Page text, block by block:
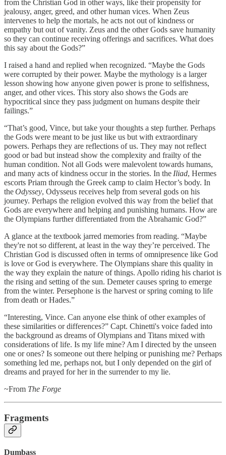
from the Christian God in other ways, like their propensity for
jealousy, anger, greed, and other human vices. When Zeus
intervenes to help the mortals, he acts not out of kindness or
empathy but out of vanity. Zeus and the other Gods save humanity
so they can continue receiving offerings and sacrifices. What does
this say about the Gods?”
I raised a hand and replied when recognized. “Maybe the Gods
were corrupted by their power. Maybe the mythology is a larger
lesson showing how anyone given power is prone to selfishness,
anger, and other vices. This story also shows the Gods are
hypocritical since they pass judgment on humans despite their
failings.”
“That’s good, Vince, but take your thoughts a step further. Perhaps
the Gods were meant to be just like us but with extraordinary
powers. Perhaps they are reflections of us. They may not reflect
good or bad but instead show the complexity and frailty of the
human condition. Not all Gods were malevolent towards humans,
and many acts of kindness occur in the stories. In the Iliad, Hermes
escorts Priam through the Greek camp to claim Hector’s body. In
theOdyssey, Odysseus receives help from several gods on his
journey. Perhaps the religion evolved this way from the belief that
Gods are everywhere and helping and punishing humans. How are
the Olympians further differentiated from the Abrahamic God?”
A glance at the textbook jarred memories from reading. “Maybe
they're not so different, at least in the way they’re perceived. The
Christian God is discussed often in terms of omnipresence like God
is love or God is everywhere. The Olympians share this quality in
the way they explain the nature of things. Apollo riding his chariot is
the rising and setting of the sun. Demeter causes spring to emerge
from the winter. Persephone is the harvest or spring coming to life
from death or Hades.”
“Interesting, Vince. Can anyone else think of other examples of
these similarities or differences?” Capt. Chinetti's voice faded into
the background as dreams of Olympians and Titans mixed with
considerations of life. Is my life mine? Am I directed by the unseen
one or ones? Is someone out there helping or punishing me? Perhaps
something led me, perhaps not, but I only depended on the girl of
dreams and prayed for her in the surrender to my lie.
~From The Forge
Fragments
Dumbass